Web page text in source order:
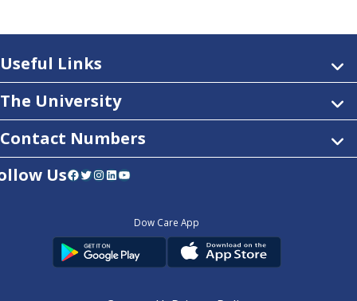
Useful Links
The University
Contact Numbers
UsFacebook Twitter InstagramLinkedIn YouTube
Dow Care App